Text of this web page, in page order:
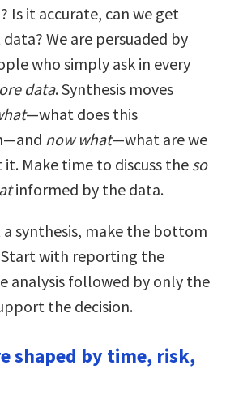
Is it accurate, can we get
We are persuaded by
who simply ask in every
data. Synthesis moves
—what does this
now what—what are we
Make time to discuss the so
informed by the data.
a synthesis, make the bottom
with reporting the
analysis followed by only the
the decision.
shaped by time, risk,